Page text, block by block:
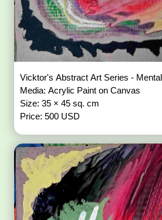
Vicktor's Abstract Art Series -
Media: Acrylic Paint on Canvas
Size: 35 × 45 sq. cm
Price: 500 USD